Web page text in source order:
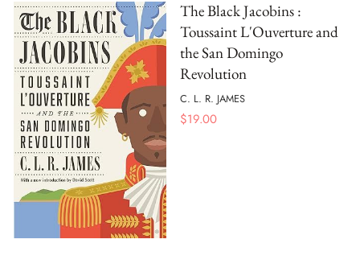
The Black Jacobins :
Toussaint L'Ouverture and
the San Domingo
Revolution
C. L. R. JAMES
$19.00